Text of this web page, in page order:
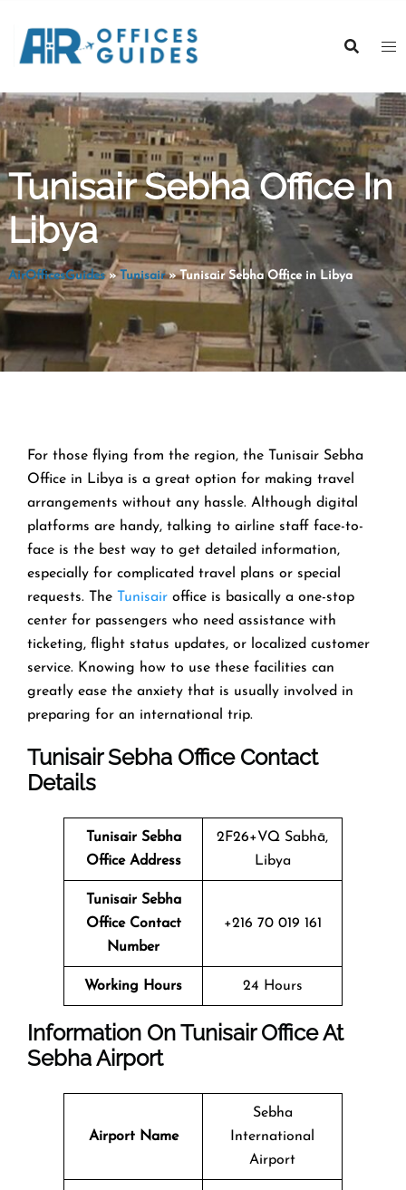
content
Tunisair Sebha Office In
Libya
AirOfficesGuides»Tunisair»Tunisair Sebha Office in Libya
For those flying from the region, the Tunisair Sebha
Office in Libya is a great option for making travel
arrangements without any hassle. Although digital
platforms are handy, talking to airline staff face-to-
face is the best way to get detailed information,
especially for complicated travel plans or special
requests. The Tunisair office is basically a one-stop
center for passengers who need assistance with
ticketing, flight status updates, or localized customer
service. Knowing how to use these facilities can
greatly ease the anxiety that is usually involved in
preparing for an international trip.
TunisairSebha Office Contact
Details
Tunisair Sebha
Office Address
2F26+VQ Sabhā,
Libya
Tunisair Sebha
Office Contact
Number
+216 70 019 161
Working Hours 24 Hours
Information On Tunisair Office At
SebhaAirport
Airport Name
Sebha
International
Airport